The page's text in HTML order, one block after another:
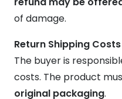
of damage.
Return Shipping Costs
The buyer is
costs. The product
original packaging.